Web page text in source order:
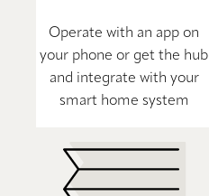
Operate with an app on
your phone or get the hub
and integrate with your
smart home system